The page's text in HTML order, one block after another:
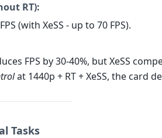
RT):
(with XeSS - up to 70 FPS).
FPS by 30-40%, but XeSS
at 1440p + RT + XeSS, the card
Tasks